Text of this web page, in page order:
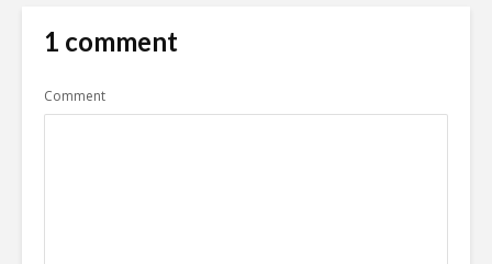
1 comment
Comment